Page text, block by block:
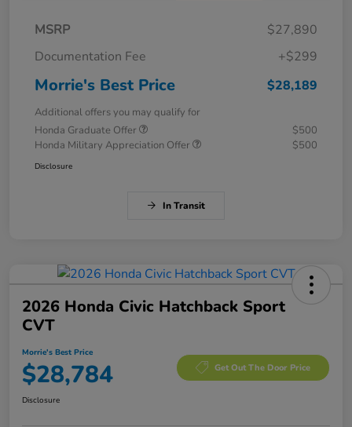
MSRP
$27,890
Documentation Fee
+$299
Morrie's Best Price $28,189
Additional offers you may qualify for
Honda Graduate Offer
$500
Honda Military Appreciation Offer
$500
Disclosure
In Transit
2026 Honda Civic Hatchback Sport
CVT
Morrie's Best Price
$28,784 Get Out The Door Price
Disclosure